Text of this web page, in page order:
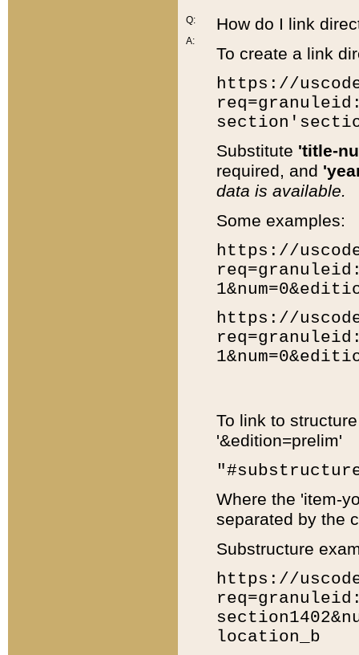
Q:
A:
How do I link
To create a link
https://
Substitute 'title-
required, and
data is available.
Some examples:
https://
https://
To link to
'&edition=prelim'
Where the 'item-
separated by the
Substructure
https://
location_b